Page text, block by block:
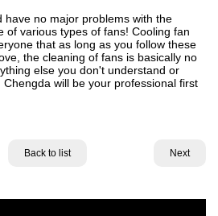
no major problems with the
of various types of fans! Cooling fan
that as long as you follow these
the cleaning of fans is basically no
else you don't understand or
will be your professional first
Back to list Next